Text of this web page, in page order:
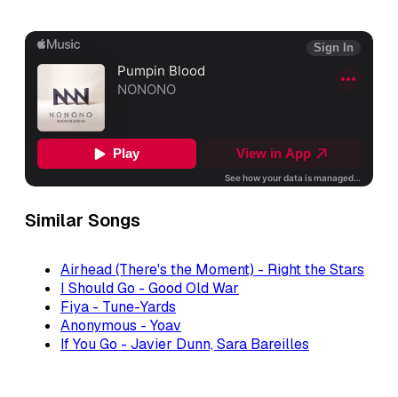
Similar Songs
Airhead (There's the Moment) - Right the Stars
I Should Go - Good Old War
Fiya - Tune-Yards
Anonymous - Yoav
If You Go - Javier Dunn, Sara Bareilles